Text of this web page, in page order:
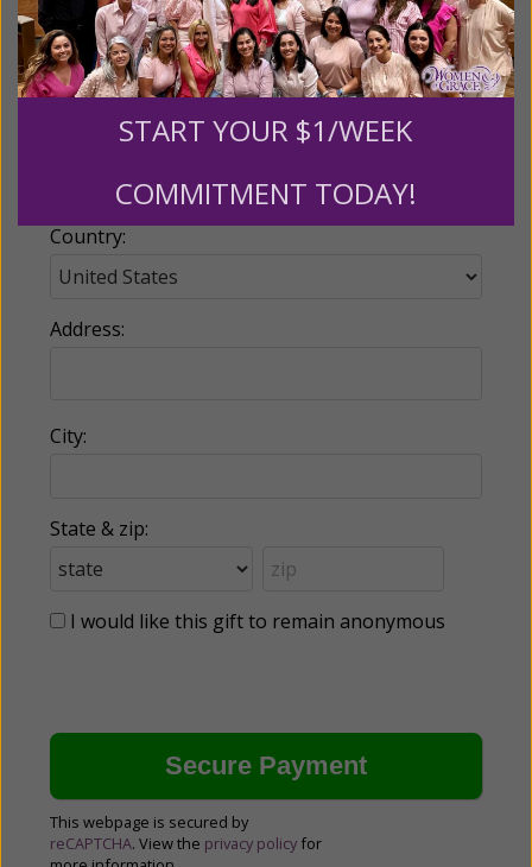
Email:
Country:
Address:
City:
State & zip:
I would like this gift to remain anonymous
This webpage is secured by
reCAPTCHA. View the privacy policy for
START YOUR $1/WEEK
COMMITMENT TODAY!